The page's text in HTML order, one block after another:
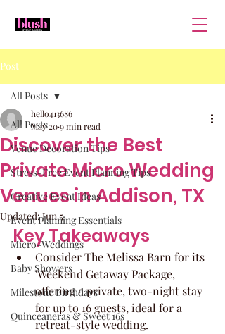
Post
All Posts
Venue Decoration Tips
Stress-Free Event Planning Tips
Creative Event Ideas
Event Planning Essentials
Micro-Weddings
Baby Showers
Milestone Birthdays
Quinceaneras & Sweet 16s
All Posts
Discover the Best
Private Micro Wedding
Venues in Addison, TX
hello413686
May 209 min read
Updated:Jun 5
Key Takeaways
Consider The Melissa Barn for its
'Weekend Getaway Package,'
offering a private, two-night stay
for up to 16 guests, ideal for a
retreat-style wedding.